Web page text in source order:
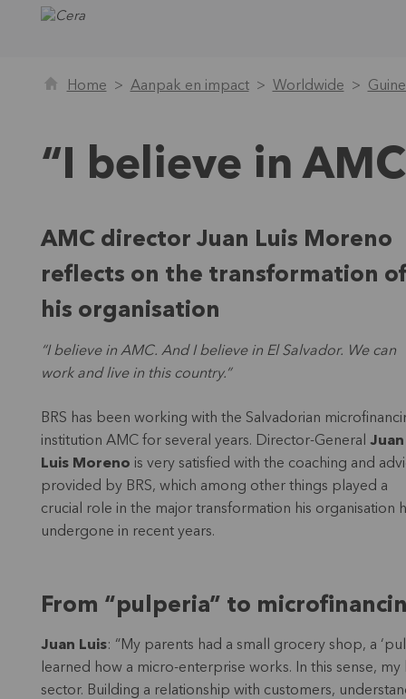
Home Aanpak en impact Worldwide
“I believe in
AMC director Juan Luis Moreno
reflects on the transformation
his organisation
“I believe in AMC. And I believe in El Salvador. We can
work and live in this country.”
BRS has been working with the Salvadorian
institution AMC for several years. Director-General Juan
Luis Moreno is very satisfied with the coaching and
provided by BRS, which among other things played a
crucial role in the major transformation his organisation
undergone in recent years.
From “pulperia” to
Juan Luis: “My parents had a small grocery shop, a
learned how a micro-enterprise works. In this sense,
sector. Building a relationship with customers,